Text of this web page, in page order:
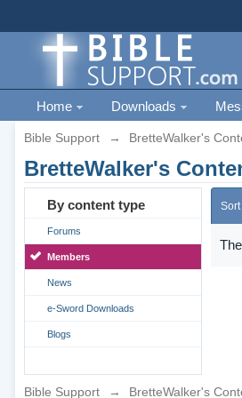
Home Downloads
Bible Support → BretteWalker's
BretteWalker's
By content type
Forums
Members
News
e-Sword Downloads
Blogs
Bible Support → BretteWalker's